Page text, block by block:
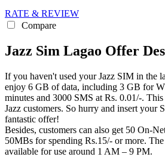
RATE & REVIEW
Compare
Jazz Sim Lagao Offer
If you haven't used your Jazz SIM in the
enjoy 6 GB of data, including 3 GB for
minutes and 3000 SMS at Rs. 0.01/-.
Jazz customers. So hurry and insert your
fantastic offer!
Besides, customers can also get 50 On-
50MBs for spending Rs.15/- or more.
available for use around 1 AM – 9 PM.